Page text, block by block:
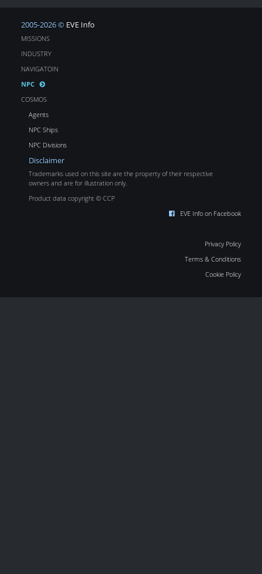
2005-2026 © EVE Info
MISSIONS
INDUSTRY
NAVIGATOIN
NPC
COSMOS
Agents
NPC Ships
NPC Divisions
Disclaimer
Trademarks used on this site are the property of their respective
owners and are for illustration only.
Product data copyright © CCP
EVE Info on Facebook
Privacy Policy
Terms & Conditions
Cookie Policy